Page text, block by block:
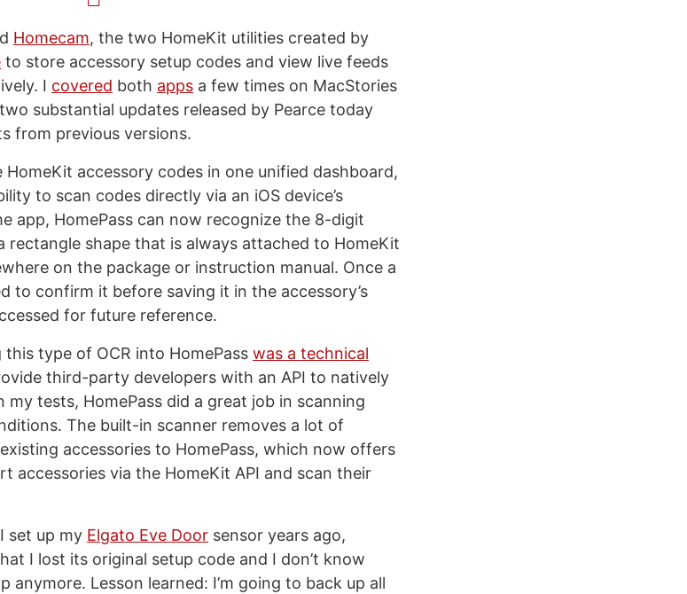
Homecam, the two HomeKit utilities created by
to store accessory setup codes and view live feeds
I covered both apps a few times on MacStories
substantial updates released by Pearce today
from previous versions.
accessory codes in one unified dashboard,
to scan codes directly via an iOS device’s
app, HomePass can now recognize the 8-digit
rectangle shape that is always attached to HomeKit
on the package or instruction manual. Once a
to confirm it before saving it in the accessory’s
for future reference.
type of OCR into HomePass was a technical
third-party developers with an API to natively
my tests, HomePass did a great job in scanning
The built-in scanner removes a lot of
accessories to HomePass, which now offers
accessories via the HomeKit API and scan their
set up my Elgato Eve Door sensor years ago,
I lost its original setup code and I don’t know
anymore. Lesson learned: I’m going to back up all